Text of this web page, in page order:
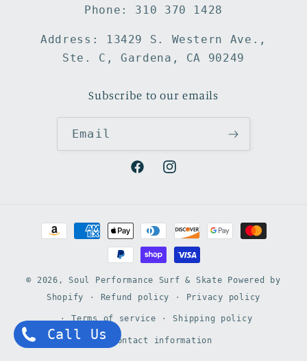
Phone: 310 370 1428
Address: 13429 S. Western Ave.,
Ste. C, Gardena, CA 90249
Subscribe to our emails
Email
FacebookInstagram
Payment
methods
© 2026,Soul Performance Surf & Skate
Powered by
Shopify
Refund policy Privacy policy
Terms of service Shipping policy
Contact information
Call Us